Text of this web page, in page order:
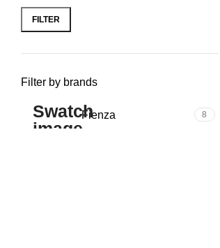
FILTER
Filter by brands
Fienza 8